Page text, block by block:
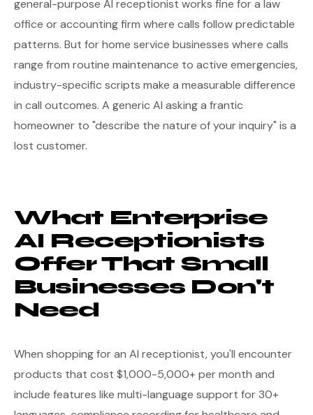
general-purpose AI receptionist works fine for a law
office or accounting firm where calls follow predictable
patterns. But for home service businesses where calls
range from routine maintenance to active emergencies,
industry-specific scripts make a measurable difference
in call outcomes. A generic AI asking a frantic
homeowner to "describe the nature of your inquiry" is a
lost customer.
What Enterprise
AI Receptionists
Offer That Small
Businesses Don't
Need
When shopping for an AI receptionist, you'll encounter
products that cost $1,000-5,000+ per month and
include features like multi-language support for 30+